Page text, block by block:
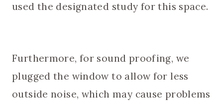
used the designated study for this space.
Furthermore, for sound proofing, we
plugged the window to allow for less
outside noise, which may cause problems